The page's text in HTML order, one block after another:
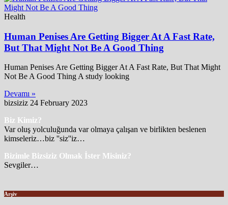
Health
Human Penises Are Getting Bigger At A Fast Rate,
But That Might Not Be A Good Thing
Human Penises Are Getting Bigger At A Fast Rate, But That Might
Not Be A Good Thing A study looking
Devamı »
bizsiziz 24 February 2023
Biz Kimiz?
Var oluş yolculuğunda var olmaya çalışan ve birlikten beslenen
kimseleriz…biz ''siz''iz…
Bizimle Bizsiziz Olmak İster Misiniz?
Sevgiler…
Arşiv